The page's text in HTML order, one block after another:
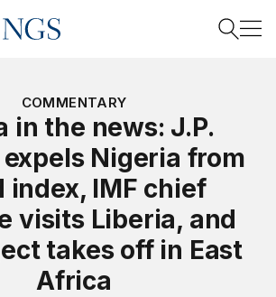
Search
COMMENTARY
in the news: J.P.
Nigeria from
index, IMF chief
visits Liberia, and
takes off in East
Africa